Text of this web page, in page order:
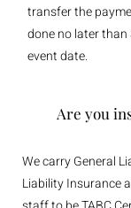
transfer the
done no later
event date.
Are you
We carry General
Liability Insurance